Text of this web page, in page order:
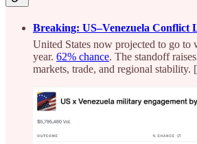
Breaking: US–Venezuela Conflict
United States now projected to go to
year. 62% chance. The standoff
markets, trade, and regional stability.